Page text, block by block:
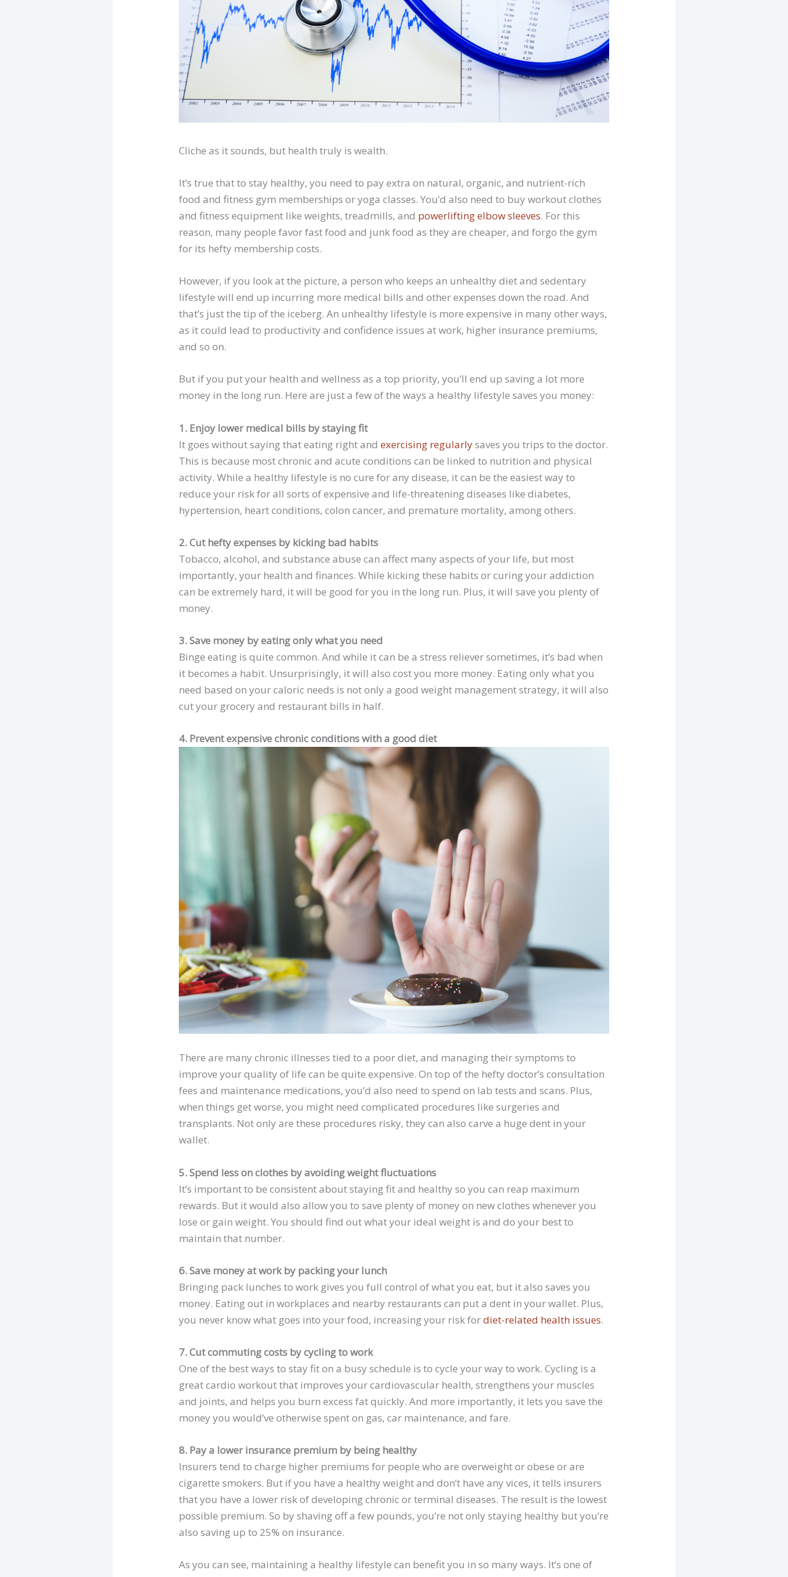
Cliche as it sounds, but health truly is wealth.
It’s true that to stay healthy, you need to pay extra on natural, organic, and nutrient-rich
food and fitness gym memberships or yoga classes. You’d also need to buy workout clothes
and fitness equipment like weights, treadmills, and powerlifting elbow sleeves. For this
reason, many people favor fast food and junk food as they are cheaper, and forgo the gym
for its hefty membership costs.
However, if you look at the picture, a person who keeps an unhealthy diet and sedentary
lifestyle will end up incurring more medical bills and other expenses down the road. And
that’s just the tip of the iceberg. An unhealthy lifestyle is more expensive in many other ways,
as it could lead to productivity and confidence issues at work, higher insurance premiums,
and so on.
But if you put your health and wellness as a top priority, you’ll end up saving a lot more
money in the long run. Here are just a few of the ways a healthy lifestyle saves you money:
1. Enjoy lower medical bills by staying fit
It goes without saying that eating right andexercising regularlysaves you trips to the doctor.
This is because most chronic and acute conditions can be linked to nutrition and physical
activity. While a healthy lifestyle is no cure for any disease, it can be the easiest way to
reduce your risk for all sorts of expensive and life-threatening diseases like diabetes,
hypertension, heart conditions, colon cancer, and premature mortality, among others.
2. Cut hefty expenses by kicking bad habits
Tobacco, alcohol, and substance abuse can affect many aspects of your life, but most
importantly, your health and finances. While kicking these habits or curing your addiction
can be extremely hard, it will be good for you in the long run. Plus, it will save you plenty of
money.
3. Save money by eating only what you need
Binge eating is quite common. And while it can be a stress reliever sometimes, it’s bad when
it becomes a habit. Unsurprisingly, it will also cost you more money. Eating only what you
need based on your caloric needs is not only a good weight management strategy, it will also
cut your grocery and restaurant bills in half.
4. Prevent expensive chronic conditions with a good diet
There are many chronic illnesses tied to a poor diet, and managing their symptoms to
improve your quality of life can be quite expensive. On top of the hefty doctor’s consultation
fees and maintenance medications, you’d also need to spend on lab tests and scans. Plus,
when things get worse, you might need complicated procedures like surgeries and
transplants. Not only are these procedures risky, they can also carve a huge dent in your
wallet.
5. Spend less on clothes by avoiding weight fluctuations
It’s important to be consistent about staying fit and healthy so you can reap maximum
rewards. But it would also allow you to save plenty of money on new clothes whenever you
lose or gain weight. You should find out what your ideal weight is and do your best to
maintain that number.
6. Save money at work by packing your lunch
Bringing pack lunches to work gives you full control of what you eat, but it also saves you
money. Eating out in workplaces and nearby restaurants can put a dent in your wallet. Plus,
you never know what goes into your food, increasing your risk fordiet-related health issues.
7. Cut commuting costs by cycling to work
One of the best ways to stay fit on a busy schedule is to cycle your way to work. Cycling is a
great cardio workout that improves your cardiovascular health, strengthens your muscles
and joints, and helps you burn excess fat quickly. And more importantly, it lets you save the
money you would’ve otherwise spent on gas, car maintenance, and fare.
8. Pay a lower insurance premium by being healthy
Insurers tend to charge higher premiums for people who are overweight or obese or are
cigarette smokers. But if you have a healthy weight and don’t have any vices, it tells insurers
that you have a lower risk of developing chronic or terminal diseases. The result is the lowest
possible premium. So by shaving off a few pounds, you’re not only staying healthy but you’re
also saving up to 25% on insurance.
As you can see, maintaining a healthy lifestyle can benefit you in so many ways. It’s one of